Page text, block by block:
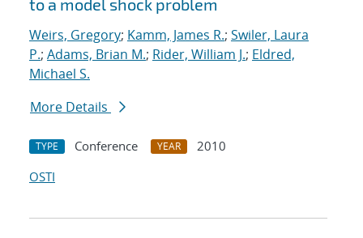
to a model shock problem
Weirs, Gregory; Kamm, James R.; Swiler, Laura
P.; Adams, Brian M.; Rider, William J.; Eldred,
Michael S.
More Details
TYPE Conference YEAR
2010
OSTI